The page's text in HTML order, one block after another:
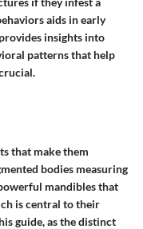
aids in early
insights into
patterns that help
that make them
bodies measuring
mandibles that
is central to their
guide, as the distinct